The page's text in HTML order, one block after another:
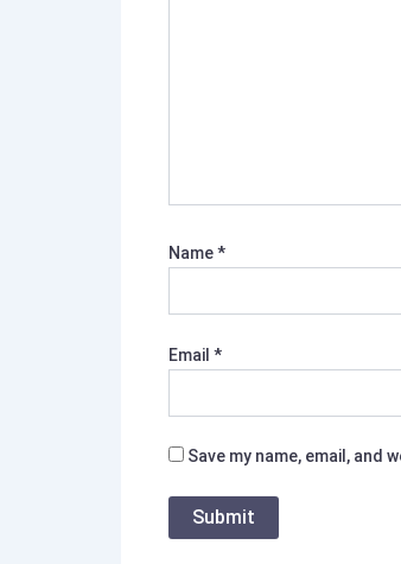
Name*
Email *
Save my name, email, and